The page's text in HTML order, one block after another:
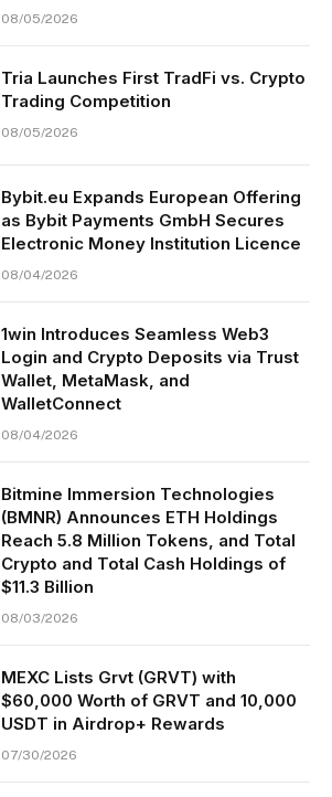
08/05/2026
Tria Launches First TradFi vs. Crypto
Trading Competition
08/05/2026
Bybit.eu Expands European Offering
as Bybit Payments GmbH Secures
Electronic Money Institution Licence
08/04/2026
1win Introduces Seamless Web3
Login and Crypto Deposits via Trust
Wallet, MetaMask, and
WalletConnect
08/04/2026
Bitmine Immersion Technologies
(BMNR) Announces ETH Holdings
Reach 5.8 Million Tokens, and Total
Crypto and Total Cash Holdings of
$11.3 Billion
08/03/2026
MEXC Lists Grvt (GRVT) with
$60,000 Worth of GRVT and 10,000
USDT in Airdrop+ Rewards
07/30/2026